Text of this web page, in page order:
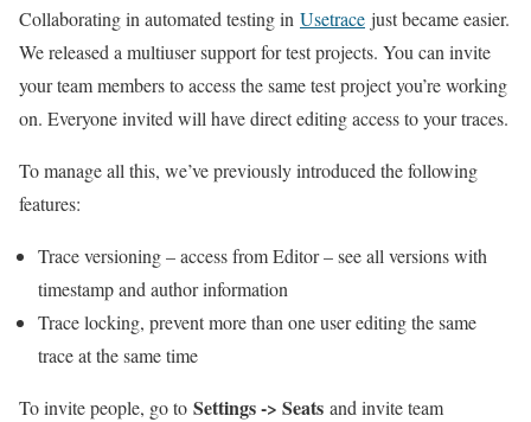
Collaborating in automated testing in Usetrace just became easier.
We released a multiuser support for test projects. You can invite
your team members to access the same test project you’re working
on. Everyone invited will have direct editing access to your traces.
To manage all this, we’ve previously introduced the following
features:
Trace versioning – access from Editor – see all versions with
timestamp and author information
Trace locking, prevent more than one user editing the same
trace at the same time
To invite people, go to Settings -> Seats and invite team